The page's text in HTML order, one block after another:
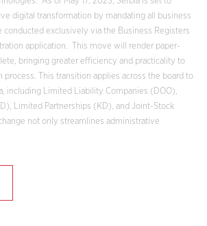
digital transformation by mandating all business
exclusively via the Business Registers
application. This move will render paper-
bringing greater efficiency and practicality to
process. This transition applies across the board to
including Limited Liability Companies (DOO),
Limited Partnerships (KD), and Joint-Stock
not only streamlines administrative